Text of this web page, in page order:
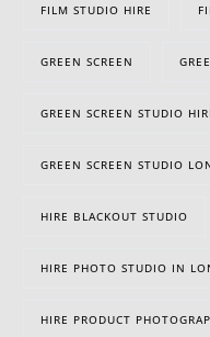
FILM STUDIO HIRE
GREEN SCREEN
GREEN SCREEN STUDIO
GREEN SCREEN STUDIO
HIRE BLACKOUT STUDIO
HIRE PHOTO STUDIO IN
HIRE PRODUCT